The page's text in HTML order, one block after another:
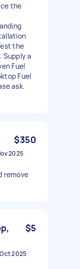
the
the
Supply a
Fuel
Fuel
ask.
$350
2025
remove
$5
2025